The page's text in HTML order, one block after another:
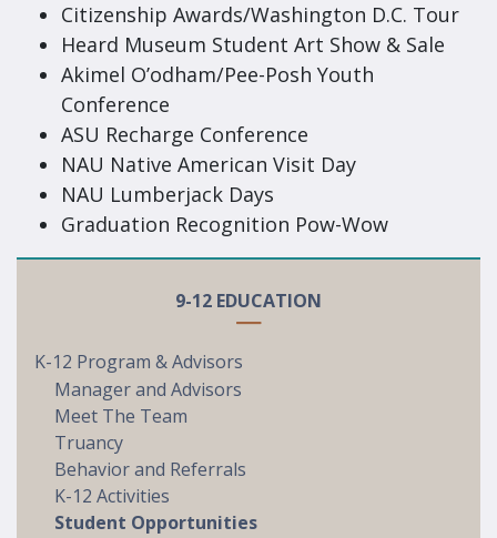
Citizenship Awards/Washington D.C. Tour
Heard Museum Student Art Show & Sale
Akimel O’odham/Pee-Posh Youth
Conference
ASU Recharge Conference
NAU Native American Visit Day
NAU Lumberjack Days
Graduation Recognition Pow-Wow
9-12 EDUCATION
K-12 Program & Advisors
Manager and Advisors
Meet The Team
Truancy
Behavior and Referrals
K-12 Activities
Student Opportunities